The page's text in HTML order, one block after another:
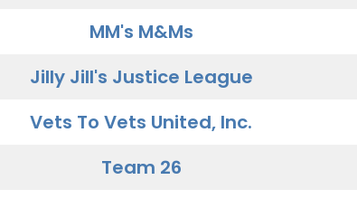
MM's M&Ms
Jilly Jill's Justice League
Vets To Vets United, Inc.
Team 26